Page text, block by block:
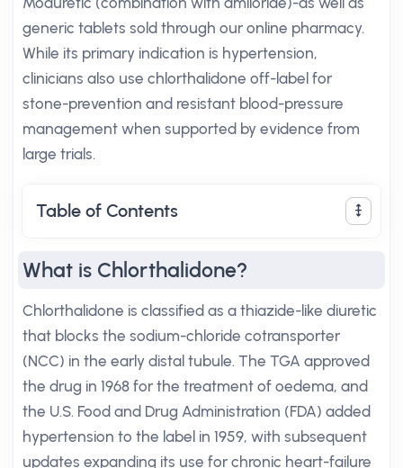
generic tablets sold through our online pharmacy.
While its primary indication is hypertension,
clinicians also use chlorthalidone off-label for
stone-prevention and resistant blood-pressure
management when supported by evidence from
large trials.
Table of Contents
What is Chlorthalidone?
Chlorthalidone is classified as a thiazide-like diuretic
that blocks the sodium-chloride cotransporter
(NCC) in the early distal tubule. The TGA approved
the drug in 1968 for the treatment of oedema, and
the U.S. Food and Drug Administration (FDA) added
hypertension to the label in 1959, with subsequent
updates expanding its use for chronic heart-failure